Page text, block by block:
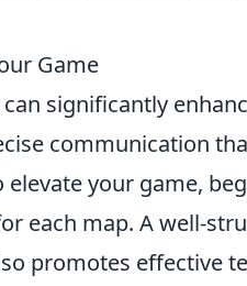
Game
significantly
communication
your game,
each map. A well-
promotes effective